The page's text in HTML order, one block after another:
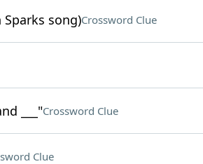
Sparks song)Crossword Clue
___"Crossword Clue
Clue